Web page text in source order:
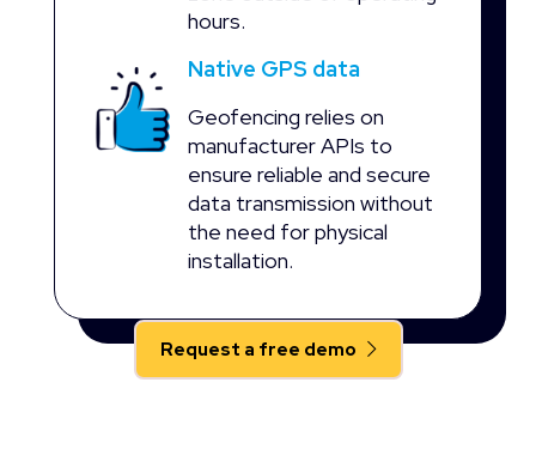
hours.
Native GPS data
Geofencing relies on
manufacturer APIs to
ensure reliable and secure
data transmission without
the need for physical
installation.
Request a free demo